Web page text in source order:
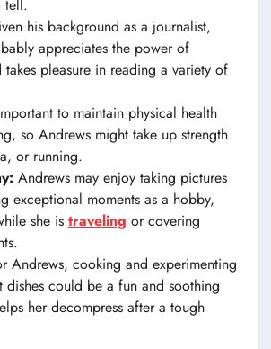
tell.
his background as a journalist,
appreciates the power of
takes pleasure in reading a variety of
to maintain physical health
so Andrews might take up strength
or running.
Andrews may enjoy taking pictures
exceptional moments as a hobby,
she is traveling or covering
Andrews, cooking and experimenting
dishes could be a fun and soothing
her decompress after a tough